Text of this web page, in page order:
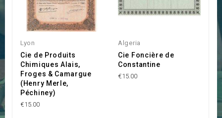
Lyon
Cie de Produits
Chimiques Alais,
Froges & Camargue
(Henry Merle,
Péchiney)
€15.00
Algeria
Cie Foncière de
Constantine
€15.00